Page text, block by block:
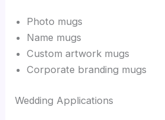
Photo mugs
Name mugs
Custom artwork mugs
Corporate branding mugs
Wedding Applications